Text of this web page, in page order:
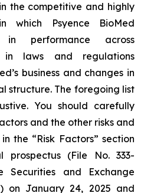
the competitive and highly
which Psyence BioMed
in performance across
in laws and regulations
business and changes in
structure. The foregoing list
You should carefully
and the other risks and
the “Risk Factors” section
prospectus (File No. 333-
and Exchange
on January 24, 2025 and